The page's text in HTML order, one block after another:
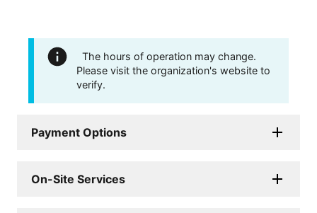
The hours of operation may change.
Please visit the organization's website to
verify.
Payment Options
On-Site Services